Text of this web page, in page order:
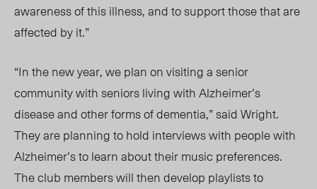
awareness of this illness, and to support those that are
affected by it.”
“In the new year, we plan on visiting a senior
community with seniors living with Alzheimer’s
disease and other forms of dementia,” said Wright.
They are planning to hold interviews with people with
Alzheimer’s to learn about their music preferences.
The club members will thendevelop playliststo